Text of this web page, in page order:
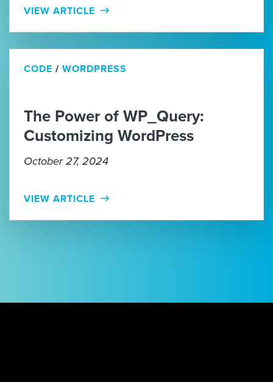
VIEW ARTICLE
CODE / WORDPRESS
The Power of WP_Query:
Customizing WordPress
October 27, 2024
VIEW ARTICLE